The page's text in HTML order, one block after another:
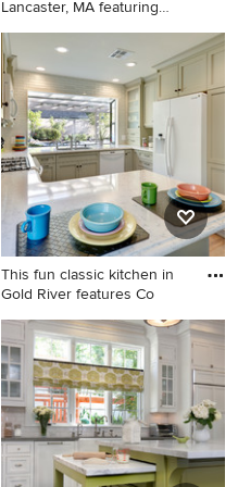
Lancaster, MA featuring
Large elegant l-shaped light
wood floor kitchen photo in
Boston with an undermount
sink, raised-panel cabinets,
dark wood cabinets, quartzite
countertops, stainless steel
appliances and an island
This fun classic kitchen in
Gold River features Co
Kitchen - traditional u-shaped
kitchen idea in Sacramento
with a double-bowl sink,
shaker cabinets, green
cabinets, quartz countertops,
glass tile backsplash, white
appliances and gray